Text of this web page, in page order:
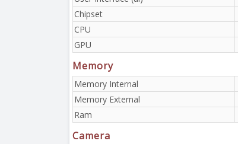
Chipset
CPU
GPU
Memory
Memory Internal
Memory External
Ram
Camera